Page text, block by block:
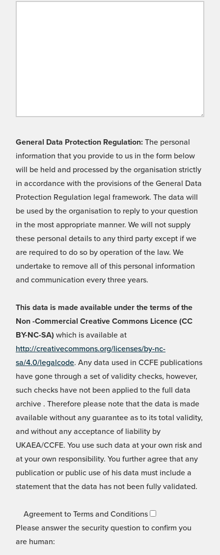
General Data Protection Regulation: The personal
information that you provide to us in the form below
will be held and processed by the organisation strictly
in accordance with the provisions of the General Data
Protection Regulation legal framework. The data will
be used by the organisation to reply to your question
in the most appropriate manner. We will not supply
these personal details to any third party except if we
are required to do so by operation of the law. We
undertake to remove all of this personal information
and communication every three years.
This data is made available under the terms of the
Non -Commercial Creative Commons Licence (CC
BY-NC-SA) which is available at
http://creativecommons.org/licenses/by-nc-
sa/4.0/legalcode. Any data used in CCFE publications
have gone through a set of validity checks, however,
such checks have not been applied to the full data
archive . Therefore please note that the data is made
available without any guarantee as to its total validity,
and without any acceptance of liability by
UKAEA/CCFE. You use such data at your own risk and
at your own responsibility. You further agree that any
publication or public use of his data must include a
statement that the data has not been fully validated.
Agreement to Terms and Conditions
Please answer the security question to confirm you
are human: